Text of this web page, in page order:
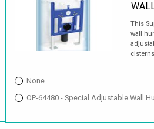
This
wall
None
OP-64480 - Special Adjustable Wall